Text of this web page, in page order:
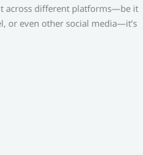
across different platforms—be it
or even other social media—it’s